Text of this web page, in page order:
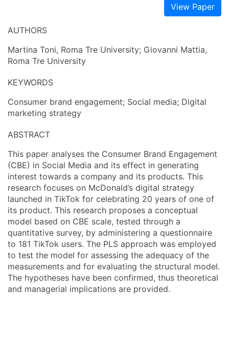
View Paper
AUTHORS
Martina Toni, Roma Tre University; Giovanni Mattia,
Roma Tre University
KEYWORDS
Consumer brand engagement; Social media; Digital
marketing strategy
ABSTRACT
This paper analyses the Consumer Brand Engagement
(CBE) in Social Media and its effect in generating
interest towards a company and its products. This
research focuses on McDonald’s digital strategy
launched in TikTok for celebrating 20 years of one of
its product. This research proposes a conceptual
model based on CBE scale, tested through a
quantitative survey, by administering a questionnaire
to 181 TikTok users. The PLS approach was employed
to test the model for assessing the adequacy of the
measurements and for evaluating the structural model.
The hypotheses have been confirmed, thus theoretical
and managerial implications are provided.